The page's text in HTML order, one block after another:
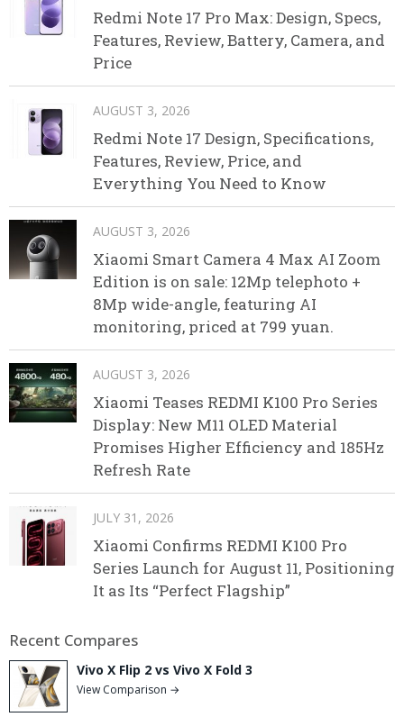
Redmi Note 17 Pro Max: Design, Specs,
Features, Review, Battery, Camera, and
Price
AUGUST 3, 2026
Redmi Note 17 Design, Specifications,
Features, Review, Price, and
Everything You Need to Know
AUGUST 3, 2026
Xiaomi Smart Camera 4 Max AI Zoom
Edition is on sale: 12Mp telephoto +
8Mp wide-angle, featuring AI
monitoring, priced at 799 yuan.
AUGUST 3, 2026
Xiaomi Teases REDMI K100 Pro Series
Display: New M11 OLED Material
Promises Higher Efficiency and 185Hz
Refresh Rate
JULY 31, 2026
Xiaomi Confirms REDMI K100 Pro
Series Launch for August 11, Positioning
It as Its “Perfect Flagship”
Recent Compares
Vivo X Flip 2 vs Vivo X Fold 3
View Comparison →